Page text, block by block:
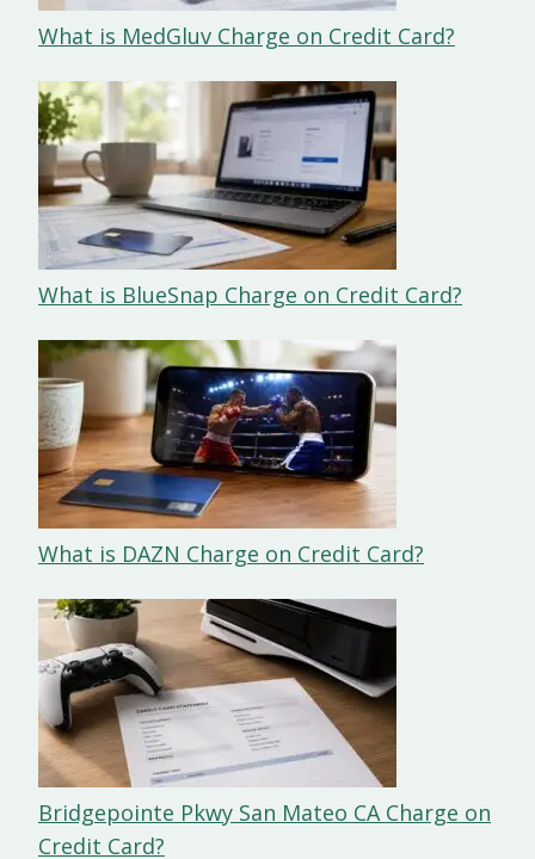
What is MedGluv Charge on Credit Card?
What is BlueSnap Charge on Credit Card?
What is DAZN Charge on Credit Card?
Bridgepointe Pkwy San Mateo CA Charge on
Credit Card?